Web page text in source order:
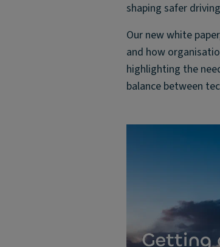
shaping safer
Our new white
and how
highlighting the
balance between